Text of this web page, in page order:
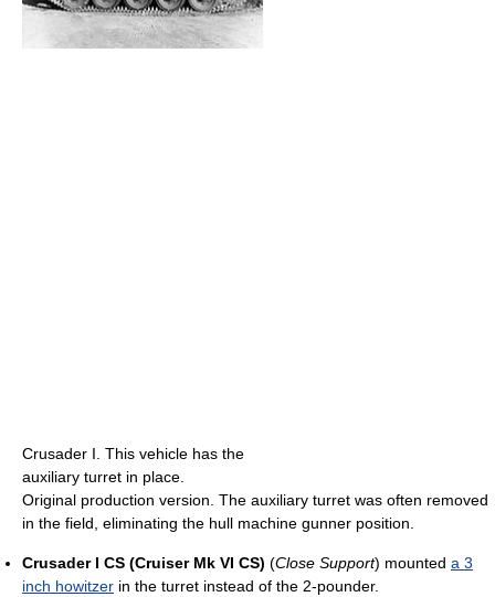
Crusader I. This vehicle has the
auxiliary turret in place.
Original production version. The auxiliary turret was often removed
in the field, eliminating the hull machine gunner position.
Crusader I CS (Cruiser Mk VI CS) (Close Support) mounted a 3
inch howitzer in the turret instead of the 2-pounder.